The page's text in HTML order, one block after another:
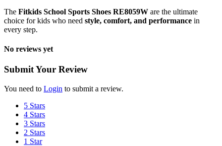
The Fitkids School Sports Shoes RE8059W are the ultimate
choice for kids who need style, comfort, and performance in
every step.
No reviews yet
Submit Your Review
You need to Login to submit a review.
5 Stars
4 Stars
3 Stars
2 Stars
1 Star